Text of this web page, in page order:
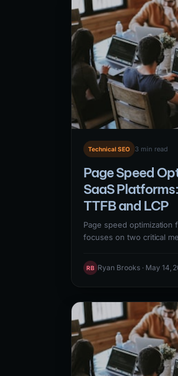
Technical SEO 3 min read
Page Speed
SaaS
TTFB and LCP
Page speed optimization
focuses on two critical
and LCP (Largest
the main content
600ms requires server
Reducing LCP below
optimization, render-
elimination, and critical
RB Ryan Brooks · May 14,